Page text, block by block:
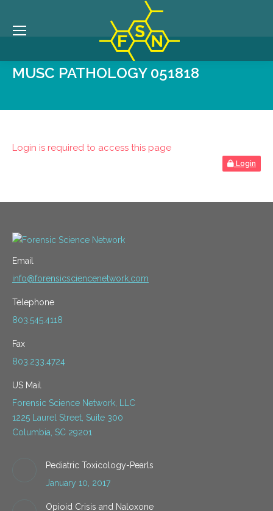
MUSC PATHOLOGY 051818
Login is required to access this page
Login
Email
info@forensicsciencenetwork.com
Telephone
803.545.4118
Fax
803.233.4724
US Mail
Forensic Science Network, LLC
1225 Laurel Street, Suite 300
Columbia, SC 29201
Pediatric Toxicology-Pearls
January 10, 2017
Opioid Crisis and Naloxone